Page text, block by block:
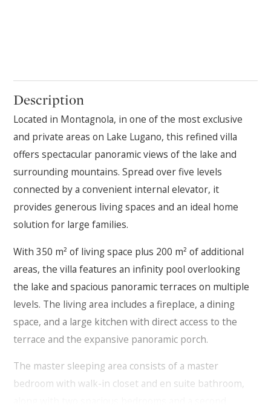
Description
Located in Montagnola, in one of the most exclusive
and private areas on Lake Lugano, this refined villa
offers spectacular panoramic views of the lake and
surrounding mountains. Spread over five levels
connected by a convenient internal elevator, it
provides generous living spaces and an ideal home
solution for large families.
With 350 m² of living space plus 200 m² of additional
areas, the villa features an infinity pool overlooking
the lake and spacious panoramic terraces on multiple
levels. The living area includes a fireplace, a dining
space, and a large kitchen with direct access to the
terrace and the expansive panoramic porch.
The master sleeping area consists of a master
bedroom with walk-in closet and en suite bathroom,